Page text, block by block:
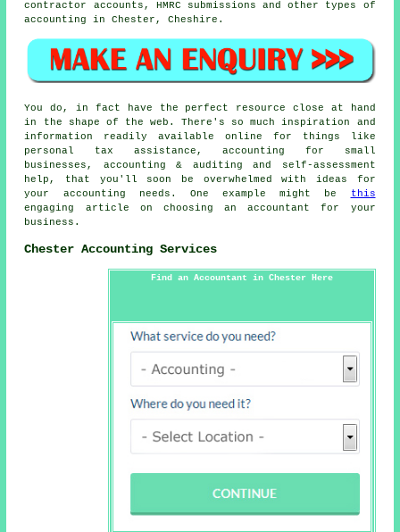
contractor accounts, HMRC submissions and other types of
accounting in Chester, Cheshire.
You do, in fact have the perfect resource close at hand
in the shape of the web. There's so much inspiration and
information readily available online for things like
personal tax assistance, accounting for small
businesses, accounting & auditing and self-assessment
help, that you'll soon be overwhelmed with ideas for
your accounting needs. One example might be
this
engaging article on choosing an accountant for your
business.
Chester Accounting Services
Find an Accountant in Chester Here